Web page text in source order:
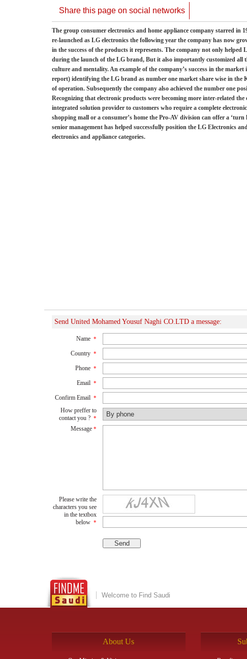
Share this page on social networks
The group consumer electronics and home appliance company starred in
re-launched as LG electronics the following year the company has now
in the success of the products it represents. The company not only
during the launch of the LG brand, But it also importantly customized all
culture and mentality. An example of the company’s success in the
report) identifying the LG brand as number one market share wise in the
of operation. Subsequently the company also achieved the number one
Recognizing that electronic products were becoming more inter-related
integrated solution provider to customers who require a complete
shopping mall or a consumer’s home the Pro-AV division can offer a
senior management has helped successfully position the LG Electronics
electronics and appliance categories.
Send United Mohamed Yousuf Naghi CO.LTD a message:
Name *
Country *
Phone *
Email *
Confirm Email *
How preffer to
contact you ? *
Message *
Please write the
characters you see
in the textbox
below *
Welcome to Find Saudi
About Us